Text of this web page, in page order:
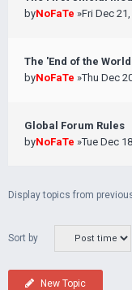
byNoFaTe »Fri Dec
The 'End of the
byNoFaTe »Thu Dec
Global Forum Rules
byNoFaTe »Tue Dec
Display topics from
Sort by
New Topic